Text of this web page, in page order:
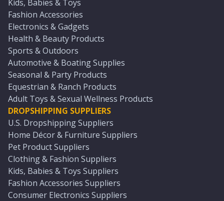
Kids, Babies & Toys
Fashion Accessories
Electronics & Gadgets
Health & Beauty Products
Sports & Outdoors
Automotive & Boating Supplies
Seasonal & Party Products
Equestrian & Ranch Products
Adult Toys & Sexual Wellness Products
DROPSHIPPING SUPPLIERS
U.S. Dropshipping Suppliers
Home Décor & Furniture Suppliers
Pet Product Suppliers
Clothing & Fashion Suppliers
Kids, Babies & Toys Suppliers
Fashion Accessories Suppliers
Consumer Electronics Suppliers